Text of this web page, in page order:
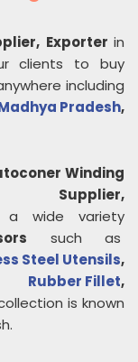
Exporter in
clients to buy
including
Pradesh,
Winding
Supplier,
wide variety
such as
Steel Utensils,
Rubber Fillet,
is known